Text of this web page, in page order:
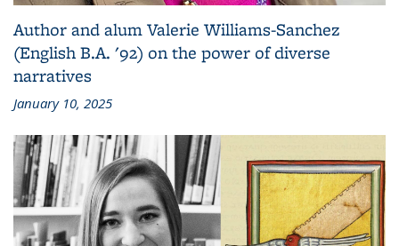
Author and alum Valerie Williams-Sanchez
(English B.A. '92) on the power of diverse
narratives
January 10, 2025